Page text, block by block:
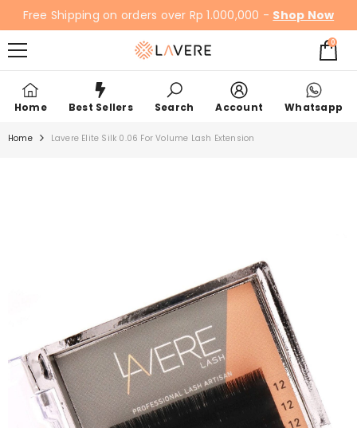
SKIP TO CONTENT
Free Shipping on orders over Rp 1.000,000 - Shop Now
00
items
Home Best Sellers Search Account Whatsapp
Home Lavere Elite Silk 0.06 For Volume Lash Extension